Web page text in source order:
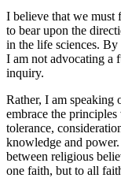
I believe that we must
to bear upon the
in the life sciences.
I am not advocating a
inquiry.
Rather, I am
embrace the principles
tolerance,
knowledge and
between religious
one faith, but to all